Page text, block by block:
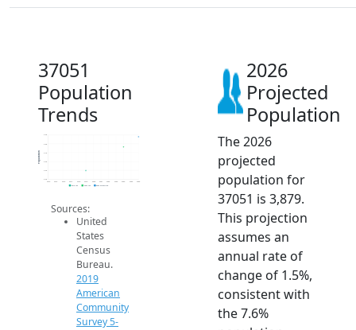
37051
Population
Trends
3.4k
3.5k
3.9k
Population
2019 ACS 2024 ACS 2026 Projection
Sources:
United
States
Census
Bureau.
2019
American
Community
Survey 5-
2026
Projected
Population
The 2026
projected
population for
37051 is 3,879.
This projection
assumes an
annual rate of
change of 1.5%,
consistent with
the 7.6%